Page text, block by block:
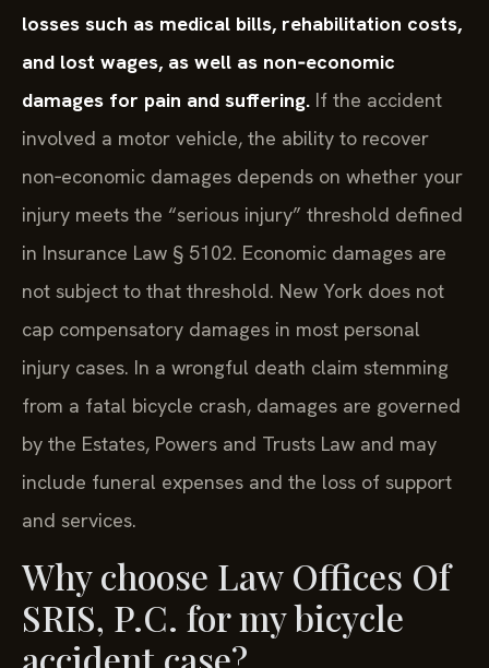
losses such as medical bills, rehabilitation costs,
and lost wages, as well as non‑economic
damages for pain and suffering. If the accident
involved a motor vehicle, the ability to recover
non‑economic damages depends on whether your
injury meets the “serious injury” threshold defined
in Insurance Law § 5102. Economic damages are
not subject to that threshold. New York does not
cap compensatory damages in most personal
injury cases. In a wrongful death claim stemming
from a fatal bicycle crash, damages are governed
by the Estates, Powers and Trusts Law and may
include funeral expenses and the loss of support
and services.
Why choose Law Offices Of
SRIS, P.C. for my bicycle
accident case?